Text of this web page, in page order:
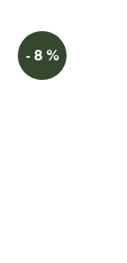
- 8 %